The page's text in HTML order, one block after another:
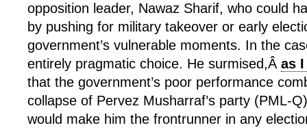
opposition leader, Nawaz Sharif, who could
by pushing for military takeover or early
government’s vulnerable moments. In the
entirely pragmatic choice. He surmised,Â as
that the government’s poor performance
collapse of Pervez Musharraf’s party (PML-
would make him the frontrunner in any